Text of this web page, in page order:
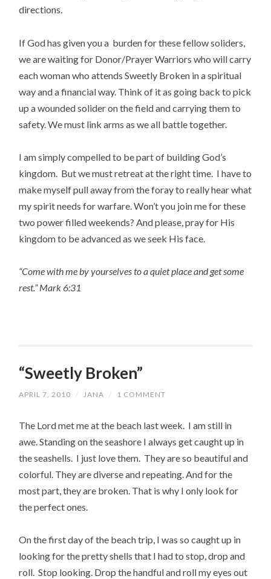
directions.
If God has given you a burden for these fellow soliders,
we are waiting for Donor/Prayer Warriors who will carry
each woman who attends Sweetly Broken in a spiritual
way and a financial way. Think of it as going back to pick
up a wounded solider on the field and carrying them to
safety. We must link arms as we all battle together.
I am simply compelled to be part of building God’s
kingdom. But we must retreat at the right time. I have to
make myself pull away from the foray to really hear what
my spirit needs for warfare. Won’t you join me for these
two power filled weekends? And please, pray for His
kingdom to be advanced as we seek His face.
“Come with me by yourselves to a quiet place and get some
rest.” Mark 6:31
“Sweetly Broken”
APRIL 7, 2010 / JANA / 1 COMMENT
The Lord met me at the beach last week. I am still in
awe. Standing on the seashore I always get caught up in
the seashells. I just love them. They are so beautiful and
colorful. They are diverse and repeating. And for the
most part, they are broken. That is why I only look for
the perfect ones.
On the first day of the beach trip, I was so caught up in
looking for the pretty shells that I had to stop, drop and
roll. Stop looking. Drop the handful and roll my eyes out